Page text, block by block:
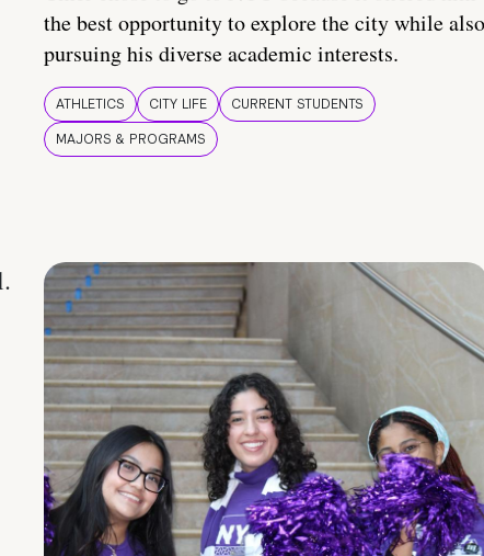
the best opportunity to explore the city while also
pursuing his diverse academic interests.
ATHLETICS CITY LIFE
CURRENT STUDENTS
MAJORS & PROGRAMS